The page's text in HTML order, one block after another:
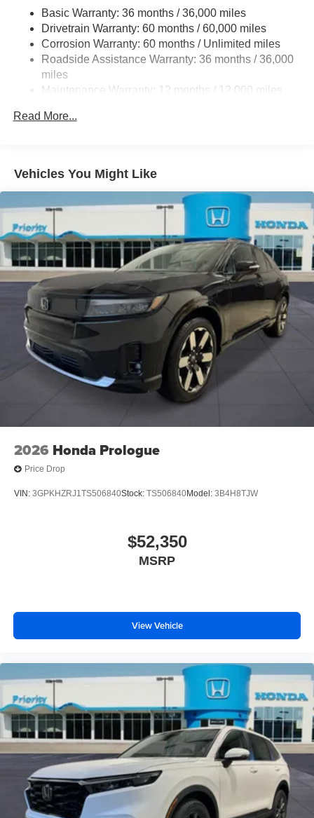
Discs, Brake Assist, Hill Descent Control, Hill Hold
Control and Electric Parking Brake
Brake Actuated Limited Slip Differential
Basic Warranty: 36 months / 36,000 miles
Drivetrain Warranty: 60 months / 60,000 miles
Corrosion Warranty: 60 months / Unlimited miles
Roadside Assistance Warranty: 36 months / 36,000
miles
Maintenance Warranty: 12 months / 12,000 miles
Read More...
Vehicles You Might Like
2026 Honda Prologue
Price Drop
VIN: 3GPKHZRJ1TS506840Stock: TS506840Model: 3B4H8TJW
$52,350
MSRP
View Vehicle